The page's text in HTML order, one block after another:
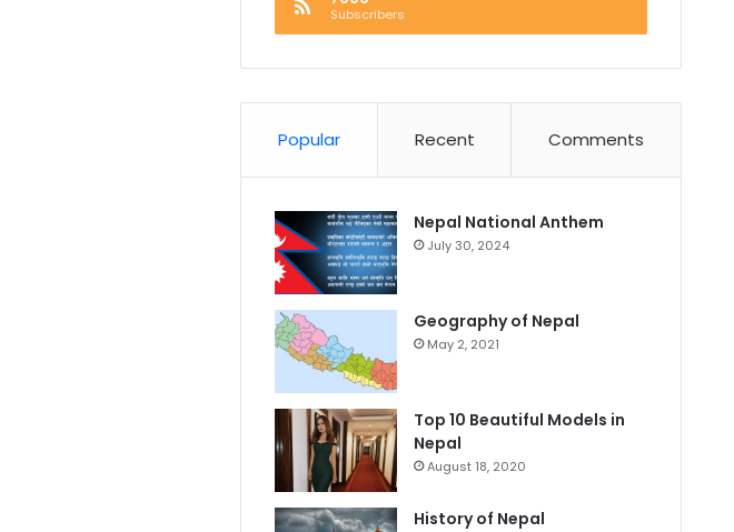
Subscribers
Popular Recent Comments
Nepal National Anthem
July 30, 2024
Geography of Nepal
May 2, 2021
Top 10 Beautiful Models in
Nepal
August 18, 2020
History of Nepal